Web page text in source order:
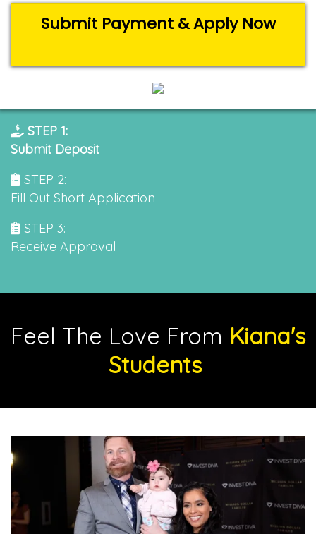
Submit Payment & Apply Now
STEP 1:
Submit Deposit
STEP 2:
Fill Out Short Application
STEP 3:
Receive Approval
Feel The Love From Kiana's
Students